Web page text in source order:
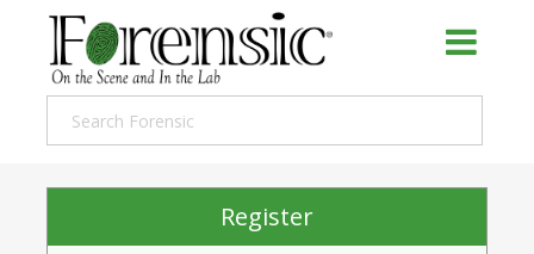
Register